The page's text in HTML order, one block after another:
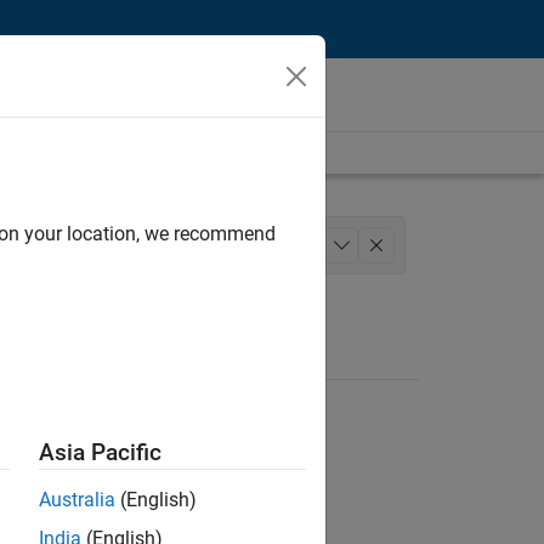
Marketing Services Legal
your location, we recommend
Asia Pacific
Australia (English)
India (English)